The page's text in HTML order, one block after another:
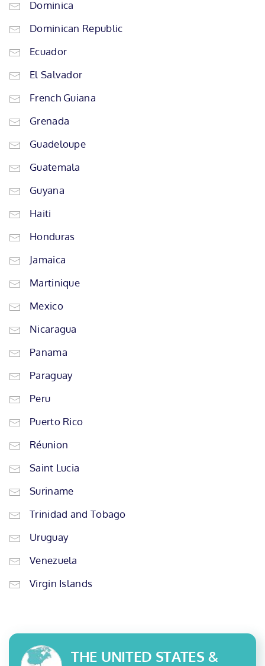
Dominica
Dominican Republic
Ecuador
El Salvador
French Guiana
Grenada
Guadeloupe
Guatemala
Guyana
Haiti
Honduras
Jamaica
Martinique
Mexico
Nicaragua
Panama
Paraguay
Peru
Puerto Rico
Réunion
Saint Lucia
Suriname
Trinidad and Tobago
Uruguay
Venezuela
Virgin Islands
THE UNITED STATES &